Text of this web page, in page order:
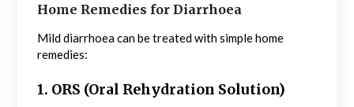
Home Remedies for Diarrhoea
Mild diarrhoea can be treated with simple home
remedies:
1. ORS (Oral Rehydration Solution)